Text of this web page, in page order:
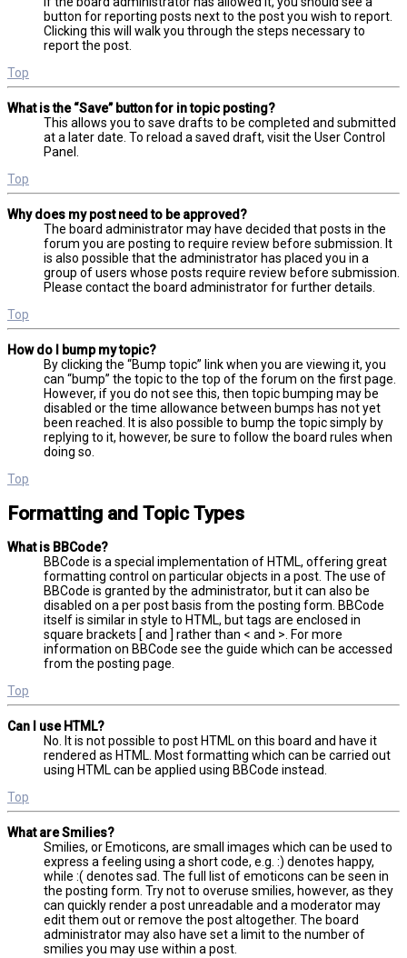
button for reporting posts next to the post you wish to report.
Clicking this will walk you through the steps necessary to
report the post.
Top
What is the “Save” button for in topic posting?
This allows you to save drafts to be completed and submitted
at a later date. To reload a saved draft, visit the User Control
Panel.
Top
Why does my post need to be approved?
The board administrator may have decided that posts in the
forum you are posting to require review before submission. It
is also possible that the administrator has placed you in a
group of users whose posts require review before submission.
Please contact the board administrator for further details.
Top
How do I bump my topic?
By clicking the “Bump topic” link when you are viewing it, you
can “bump” the topic to the top of the forum on the first page.
However, if you do not see this, then topic bumping may be
disabled or the time allowance between bumps has not yet
been reached. It is also possible to bump the topic simply by
replying to it, however, be sure to follow the board rules when
doing so.
Top
Formatting and Topic Types
What is BBCode?
BBCode is a special implementation of HTML, offering great
formatting control on particular objects in a post. The use of
BBCode is granted by the administrator, but it can also be
disabled on a per post basis from the posting form. BBCode
itself is similar in style to HTML, but tags are enclosed in
square brackets [ and ] rather than < and >. For more
information on BBCode see the guide which can be accessed
from the posting page.
Top
Can I use HTML?
No. It is not possible to post HTML on this board and have it
rendered as HTML. Most formatting which can be carried out
using HTML can be applied using BBCode instead.
Top
What are Smilies?
Smilies, or Emoticons, are small images which can be used to
express a feeling using a short code, e.g. :) denotes happy,
while :( denotes sad. The full list of emoticons can be seen in
the posting form. Try not to overuse smilies, however, as they
can quickly render a post unreadable and a moderator may
edit them out or remove the post altogether. The board
administrator may also have set a limit to the number of
smilies you may use within a post.